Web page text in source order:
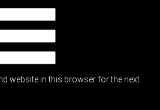
website in this browser for the next